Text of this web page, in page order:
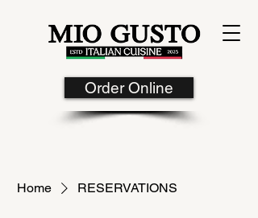
Order Online
Home RESERVATIONS